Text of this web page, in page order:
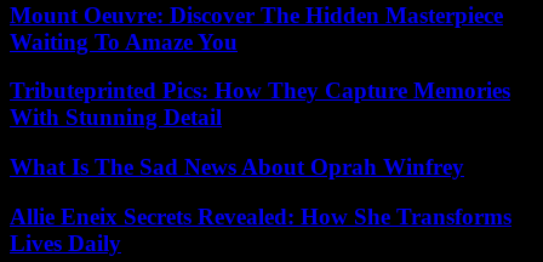
Mount Oeuvre: Discover The Hidden Masterpiece
Waiting To Amaze You
Tributeprinted Pics: How They Capture Memories
With Stunning Detail
What Is The Sad News About Oprah Winfrey
Allie Eneix Secrets Revealed: How She Transforms
Lives Daily